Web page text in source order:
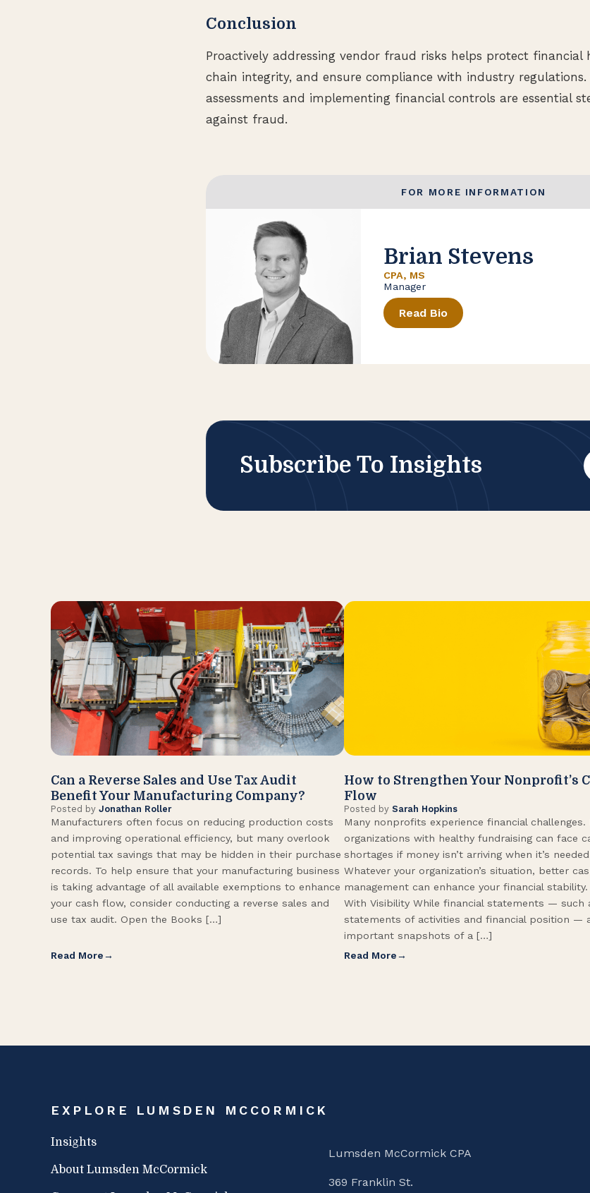
Conclusion
Proactively addressing vendor fraud risks helps protect
chain integrity, and ensure compliance with industry
assessments and implementing financial controls are essential
against fraud.
FOR MORE INFORMATION
Brian Stevens
CPA, MS
Manager
Read Bio
Subscribe To Insights
Can a Reverse Sales and Use Tax Audit
Benefit Your Manufacturing Company?
Posted by Jonathan Roller
Manufacturers often focus on reducing production costs
and improving operational efficiency, but many overlook
potential tax savings that may be hidden in their purchase
records. To help ensure that your manufacturing business
is taking advantage of all available exemptions to enhance
your cash flow, consider conducting a reverse sales and
use tax audit. Open the Books […]
Read More
How to Strengthen Your Nonprofit’s
Flow
Posted by Sarah Hopkins
Many nonprofits experience financial challenges.
organizations with healthy fundraising can face
shortages if money isn’t arriving when it’s
Whatever your organization’s situation, better
management can enhance your financial
With Visibility While financial statements — such
statements of activities and financial position —
important snapshots of a […]
Read More
EXPLORE LUMSDEN MCCORMICK
Insights
About Lumsden McCormick
Lumsden McCormick CPA
369 Franklin St.